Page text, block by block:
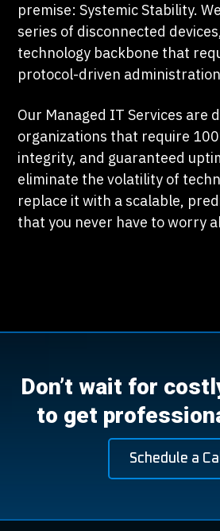
premise: Systemic Stability.
series of disconnected
technology backbone that
protocol-driven
Our Managed IT Services are
organizations that require
integrity, and guaranteed
eliminate the volatility of
replace it with a scalable,
that you never have to worry
Don’t wait for
to get
Schedule a